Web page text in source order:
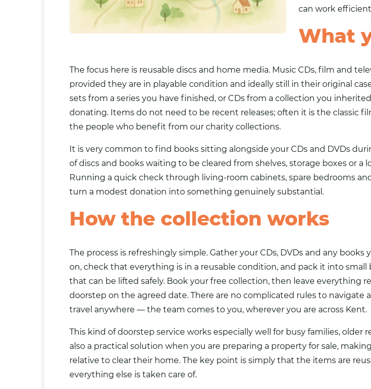
can work
What
The focus here is reusable discs and home media. Music CDs, film and
provided they are in playable condition and ideally still in their original
sets from a series you have finished, or CDs from a collection you
donating. Items do not need to be recent releases; often it is the classic
the people who benefit from our charity collections.
It is very common to find books sitting alongside your CDs and DVDs
of discs and books waiting to be cleared from shelves, storage boxes or
Running a quick check through living-room cabinets, spare bedrooms
turn a modest donation into something genuinely substantial.
How the collection works
The process is refreshingly simple. Gather your CDs, DVDs and any books
on, check that everything is in a reusable condition, and pack it into small
that can be lifted safely. Book your free collection, then leave everything
doorstep on the agreed date. There are no complicated rules to navigate
travel anywhere — the team comes to you, wherever you are across Kent.
This kind of doorstep service works especially well for busy families,
also a practical solution when you are preparing a property for sale,
relative to clear their home. The key point is simply that the items are
everything else is taken care of.